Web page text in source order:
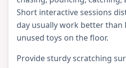
Short interactive sessions
day usually work better than
unused toys on the floor.
Provide sturdy scratching